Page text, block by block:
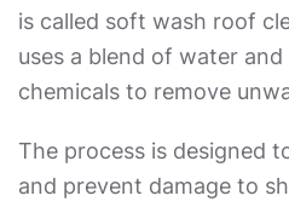
is called soft wash roof
uses a blend of water
chemicals to remove
The process is designed
and prevent damage to